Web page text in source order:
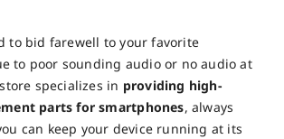
to bid farewell to your favorite
to poor sounding audio or no audio at
specializes in providing high-
parts for smartphones, always
can keep your device running at its